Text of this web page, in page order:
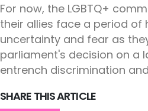
For now, the LGBTQ+
their allies face a period of
uncertainty and fear as
parliament's decision on a
entrench discrimination
SHARE THIS ARTICLE